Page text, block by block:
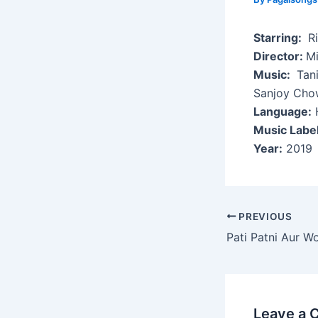
Starring:
Director:
Music:
Sanjoy
Language:
Music
Year: 2019
Post
navigation
PREVIOUS
Pati Patni Aur
Leave a